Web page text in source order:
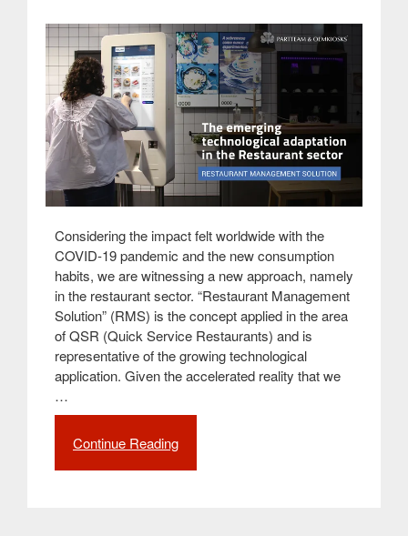
Considering the impact felt worldwide with the
COVID-19 pandemic and the new consumption
habits, we are witnessing a new approach, namely
in the restaurant sector. “Restaurant Management
Solution” (RMS) is the concept applied in the area
of QSR (Quick Service Restaurants) and is
representative of the growing technological
application. Given the accelerated reality that we
…
Continue Reading